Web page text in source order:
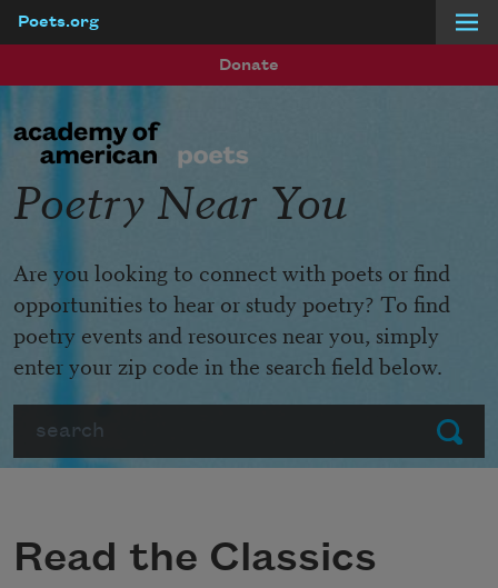
Poets.org
Donate
Submit
Poetry Near You
Are you looking to connect with poets or find
opportunities to hear or study poetry? To find
poetry events and resources near you, simply
enter your zip code in the search field below.
Read the Classics